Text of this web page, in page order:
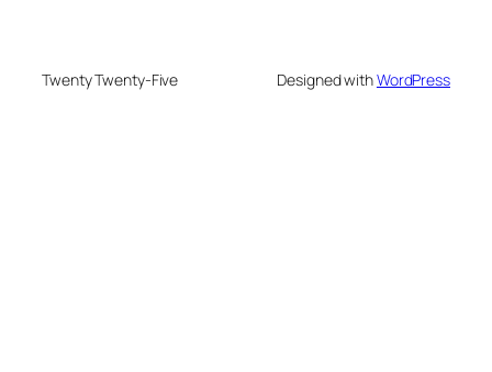
Twenty Twenty-Five Designed withWordPress